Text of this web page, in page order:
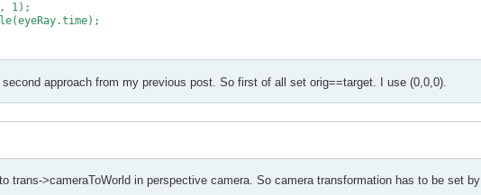
1);
approach from my previous post. So first of all set orig==target. I use (0,0,0).
trans->cameraToWorld in perspective camera. So camera transformation has to be set by